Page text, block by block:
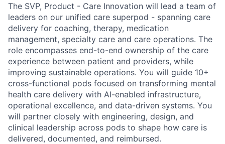
The SVP, Product - Care Innovation will lead a team of
leaders on our unified care superpod - spanning care
delivery for coaching, therapy, medication
management, specialty care and care operations. The
role encompasses end-to-end ownership of the care
experience between patient and providers, while
improving sustainable operations. You will guide 10+
cross-functional pods focused on transforming mental
health care delivery with AI-enabled infrastructure,
operational excellence, and data-driven systems. You
will partner closely with engineering, design, and
clinical leadership across pods to shape how care is
delivered, documented, and reimbursed.